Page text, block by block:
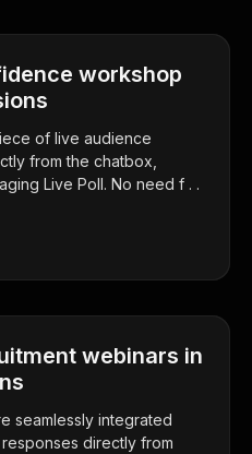
workshop
of live audience
from the chatbox,
Live Poll. No need f . .
webinars in
seamlessly integrated
directly from